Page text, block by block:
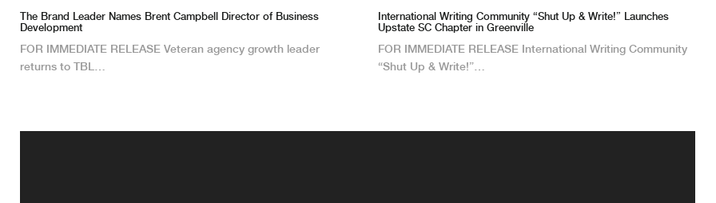
The Brand Leader Names Brent Campbell Director of Business
Development
FOR IMMEDIATE RELEASE Veteran agency growth leader
returns to TBL…
International Writing Community “Shut Up & Write!” Launches
Upstate SC Chapter in Greenville
FOR IMMEDIATE RELEASE International Writing Community
“Shut Up & Write!”…